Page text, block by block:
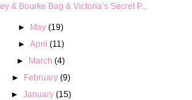
& Bourke Bag & Victoria’s Secret P...
► May (19)
► April (11)
► March (4)
► February (9)
► January (15)